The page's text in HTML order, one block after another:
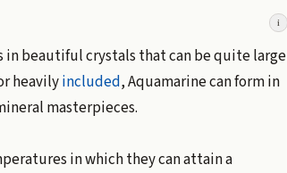
i
in beautiful crystals that can be quite large
heavilyincluded, Aquamarine can form in
masterpieces.
in which they can attain a